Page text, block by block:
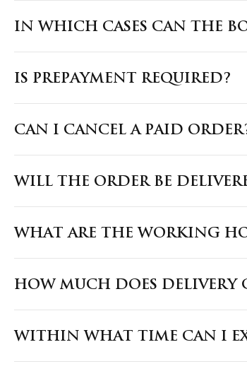
IN WHICH CASES CAN THE
IS PREPAYMENT REQUIRED?
CAN I CANCEL A PAID
WILL THE ORDER BE
WHAT ARE THE WORKING
HOW MUCH DOES DELIVERY
WITHIN WHAT TIME CAN I